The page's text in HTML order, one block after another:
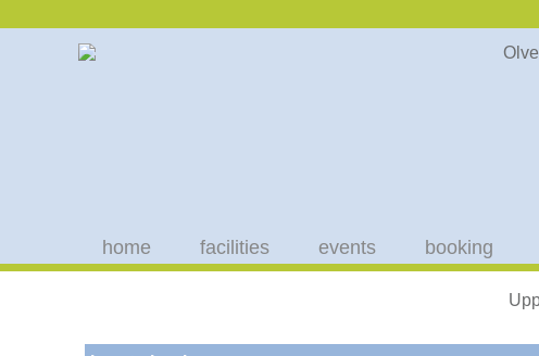
home facilities events booking